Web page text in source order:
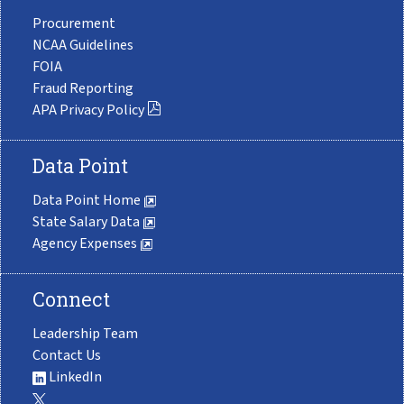
Procurement
NCAA Guidelines
FOIA
Fraud Reporting
APA Privacy Policy
Data Point
Data Point Home
State Salary Data
Agency Expenses
Connect
Leadership Team
Contact Us
LinkedIn